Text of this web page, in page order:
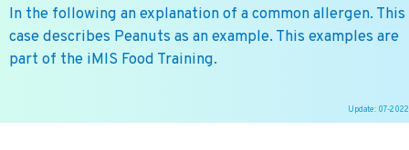
In the following an explanation of a common allergen. This
case describes Peanuts as an example. This examples are
part of the iMIS Food Training.
Update: 07-2022